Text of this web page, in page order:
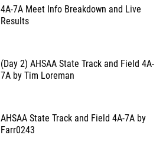
4A-7A Meet Info Breakdown and Live
Results
(Day 2) AHSAA State Track and Field 4A-
7A by Tim Loreman
AHSAA State Track and Field 4A-7A by
Farr0243